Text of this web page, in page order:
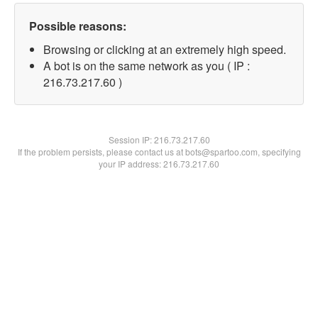
Possible reasons:
Browsing or clicking at an extremely high speed.
A bot is on the same network as you ( IP :
216.73.217.60 )
Session IP:216.73.217.60
If the problem persists, please contact us at bots@spartoo.com, specifying
your IP address: 216.73.217.60